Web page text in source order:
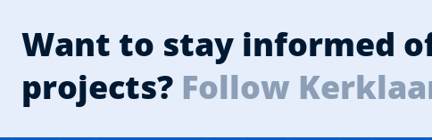
Want to stay informed
projects? Follow